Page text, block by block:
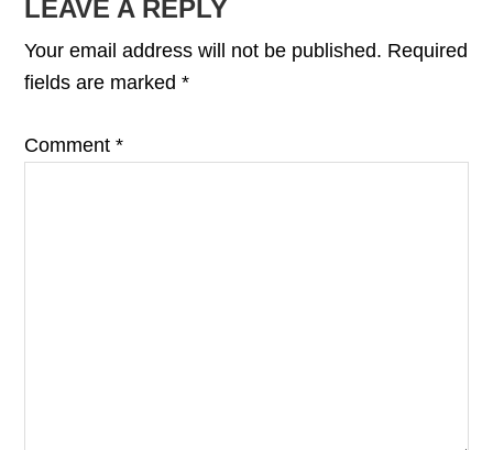
READER
INTERACTIONS
LEAVE A REPLY
Your email address will not be published. Required
fields are marked*
Comment*